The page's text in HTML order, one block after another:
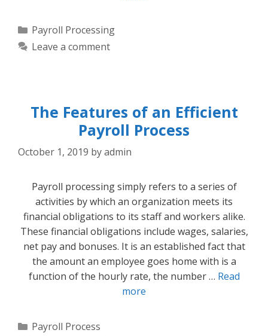
Categories
Payroll Processing
Leave a comment
The Features of an Efficient
Payroll Process
October 1, 2019 byadmin
Payroll processing simply refers to a series of
activities by which an organization meets its
financial obligations to its staff and workers alike.
These financial obligations include wages, salaries,
net pay and bonuses. It is an established fact that
the amount an employee goes home with is a
function of the hourly rate, the number … Read
more
Categories
Payroll Process